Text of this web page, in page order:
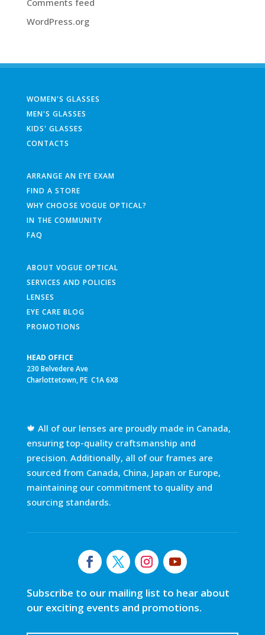
WordPress.org
WOMEN'S GLASSES
MEN'S GLASSES
KIDS' GLASSES
CONTACTS
ARRANGE AN EYE EXAM
FIND A STORE
WHY CHOOSE VOGUE OPTICAL?
IN THE COMMUNITY
FAQ
ABOUT VOGUE OPTICAL
SERVICES AND POLICIES
LENSES
EYE CARE BLOG
PROMOTIONS
HEAD OFFICE
230 Belvedere Ave
Charlottetown, PE C1A 6X8
🍁 All of our lenses are proudly made in Canada,
ensuring top-quality craftsmanship and
precision. Additionally, all of our frames are
sourced from Canada, China, Japan or Europe,
maintaining our commitment to quality and
sourcing standards.
Subscribe to our mailing list to hear about
our exciting events and promotions.